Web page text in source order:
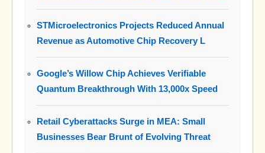
STMicroelectronics Projects Reduced Annual
Revenue as Automotive Chip Recovery L
Google’s Willow Chip Achieves Verifiable
Quantum Breakthrough With 13,000x Speed
Retail Cyberattacks Surge in MEA: Small
Businesses Bear Brunt of Evolving Threat